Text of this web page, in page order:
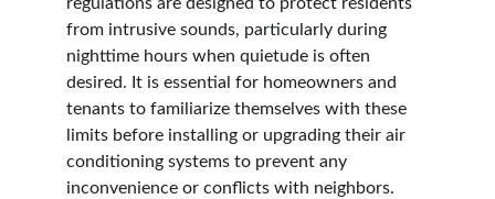
from intrusive sounds, particularly during
nighttime hours when quietude is often
desired. It is essential for homeowners and
tenants to familiarize themselves with these
limits before installing or upgrading their air
conditioning systems to prevent any
inconvenience or conflicts with neighbors.